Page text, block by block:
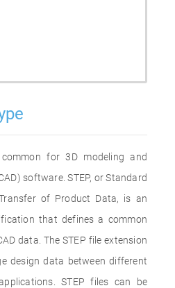
for 3D modeling and
software. STEP, or Standard
of Product Data, is an
that defines a common
data. The STEP file extension
design data between different
STEP files can be